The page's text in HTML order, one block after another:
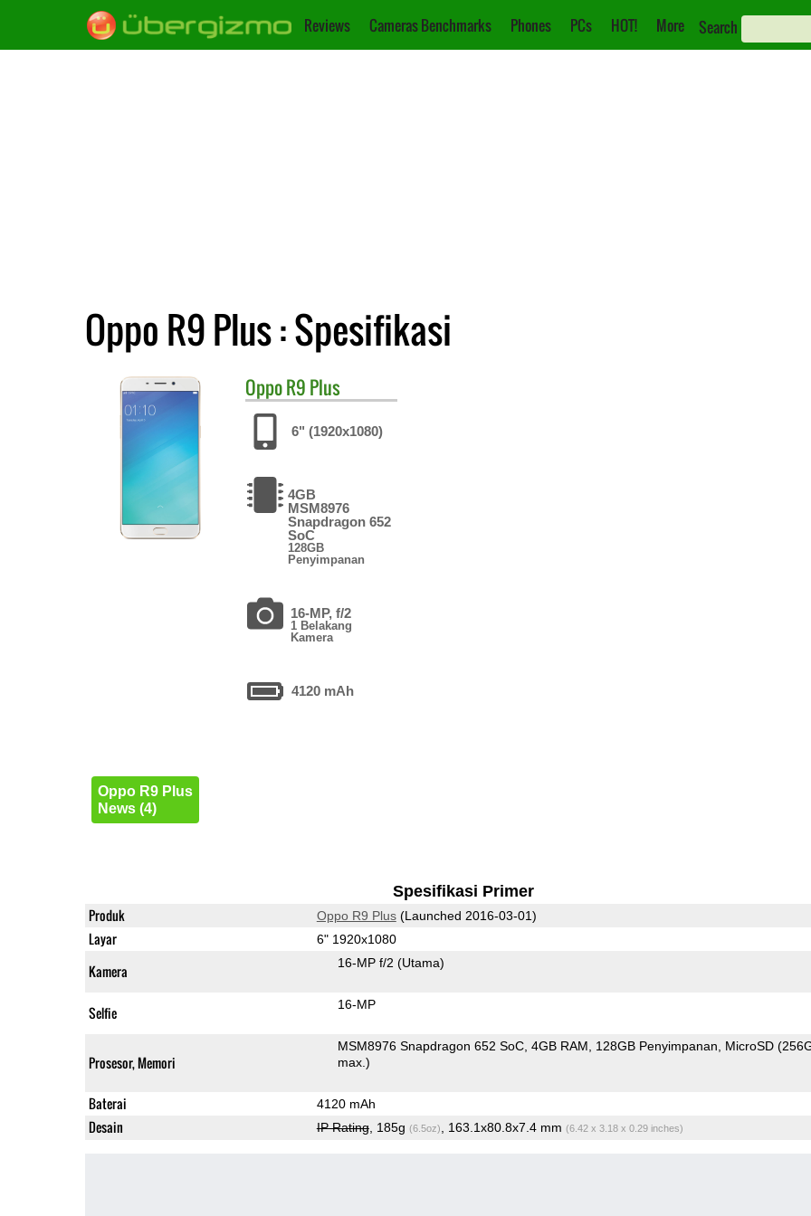
Reviews Cameras Benchmarks Phones PCs HOT! More Search
Oppo R9 Plus : Spesifikasi
OppoR9 Plus
6" (1920x1080)
4GB
MSM8976
Snapdragon 652
SoC
128GB
Penyimpanan
16-MP, f/2
1 Belakang
Kamera
4120 mAh
Oppo R9 Plus
News (4)
Spesifikasi Primer
Produk Oppo R9 Plus(Launched 2016-03-01)
Layar 6" 1920x1080
Kamera 16-MP f/2 (Utama)
Selfie 16-MP
Prosesor, Memori
MSM8976 Snapdragon 652 SoC 4GB RAM 128GB Penyimpanan
MicroSD
max.)
Baterai 4120 mAh
Desain IP Rating, 185g (6.5oz) , 163.1x80.8x7.4 mm (6.42 x 3.18 x 0.29 inches)